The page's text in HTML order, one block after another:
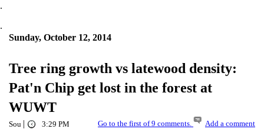
.
.
Sunday, October 12, 2014
Tree ring growth vs latewood density:
Pat'n Chip get lost in the forest at
WUWT
Sou | 3:29 PM Go to the first of 9 comments. Add a comment